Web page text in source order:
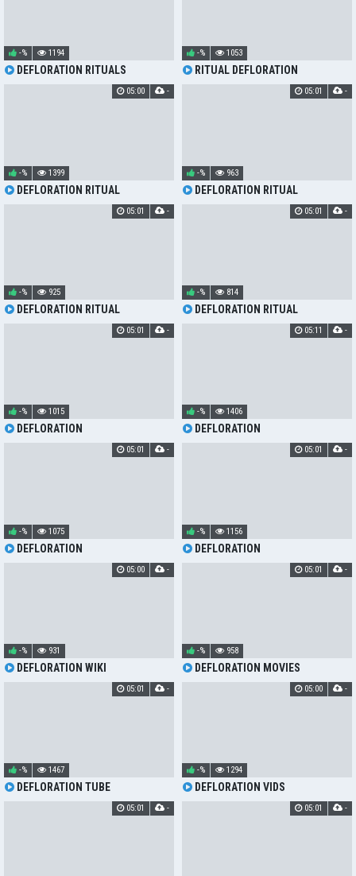
DEFLORATION RITUALS
-% 1194
RITUAL DEFLORATION
-% 1053
DEFLORATION RITUAL
-% 1399
05:00 -
DEFLORATION RITUAL
-% 963
05:01 -
DEFLORATION RITUAL
-% 925
05:01 -
DEFLORATION RITUAL
-% 814
05:01 -
DEFLORATION
-% 1015
05:01 -
DEFLORATION
-% 1406
05:11 -
DEFLORATION
-% 1075
05:01 -
DEFLORATION
-% 1156
05:01 -
DEFLORATION WIKI
-% 931
05:00 -
DEFLORATION MOVIES
-% 958
05:01 -
DEFLORATION TUBE
-% 1467
05:01 -
DEFLORATION VIDS
-% 1294
05:00 -
05:01 - 05:01 -